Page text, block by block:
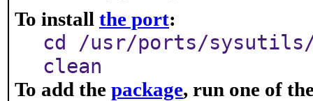
To install the port:
cd /usr/ports/
clean
To add the package, run one of